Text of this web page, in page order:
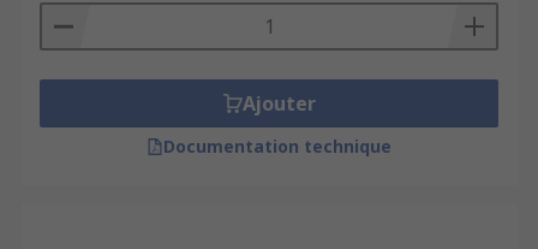
Ajouter
Documentation technique